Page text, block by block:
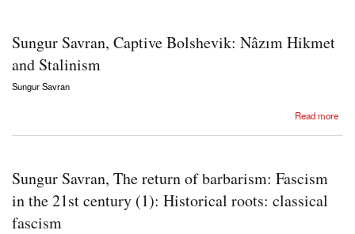
Sungur Savran, Captive Bolshevik: Nâzım Hikmet
and Stalinism
Sungur Savran
Read more
Sungur Savran, The return of barbarism: Fascism
in the 21st century (1): Historical roots: classical
fascism